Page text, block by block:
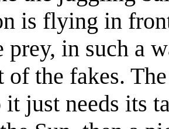
is flying in
prey, in such a
of the fakes.
it just needs its